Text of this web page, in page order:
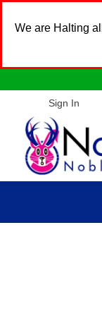
We are Halting
Sign In